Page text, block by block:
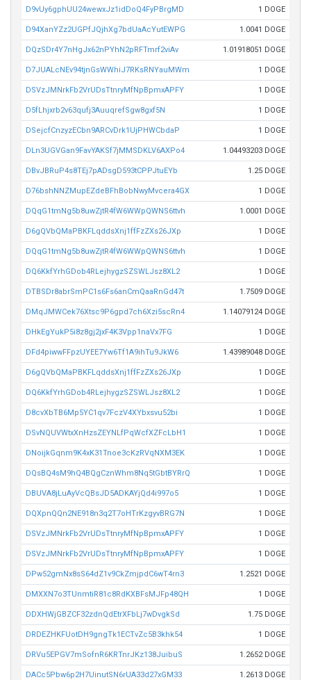
D9vUy6gphUU24wewxJz1idDoQ4FyPBrgMD 1 DOGE
D94XanYZz2UGPfJQjhXg7bdUaAcYutEWPG 1.0041 DOGE
DQzSDr4Y7nHgJx62nPYhN2pRFTmrf2viAv 1.01918051 DOGE
D7JUALcNEv94tjnGsWWhiJ7RKsRNYauMWm 1 DOGE
DSVzJMNrkFb2VrUDsTtnryMfNpBpmxAPFY 1 DOGE
D5fLhjxrb2v63qufj3AuuqrefSgw8gxf5N 1 DOGE
DSejcfCnzyzECbn9ARCvDrk1UjPHWCbdaP 1 DOGE
DLn3UGVGan9FavYAKSf7jMMSDKLV6AXPo4 1.04493203 DOGE
DBvJBRuP4s8TEj7pADsgD593tCPPJtuEYb 1.25 DOGE
D76bshNNZMupEZdeBFhBobNwyMvcera4GX 1 DOGE
DQqG1tmNg5b8uwZjtR4fW6WWpQWNS6ttvh 1.0001 DOGE
D6gQVbQMaPBKFLqddsXnj1ffFzZXs26JXp 1 DOGE
DQqG1tmNg5b8uwZjtR4fW6WWpQWNS6ttvh 1 DOGE
DQ6KkfYrhGDob4RLejhygzSZSWLJsz8XL2 1 DOGE
DTBSDr8abrSmPC1s6Fs6anCmQaaRnGd47t 1.7509 DOGE
DMqJMWCek76Xtsc9P6gpd7ch6Xzi5scRn4 1.14079124 DOGE
DHkEgYukP5i8z8gj2jxF4K3Vpp1naVx7FG 1 DOGE
DFd4piwwFFpzUYEE7Yw6Tf1A9ihTu9JkW6 1.43989048 DOGE
D6gQVbQMaPBKFLqddsXnj1ffFzZXs26JXp 1 DOGE
DQ6KkfYrhGDob4RLejhygzSZSWLJsz8XL2 1 DOGE
D8cvXbTB6Mp5YC1qv7FczV4XYbxsvu52bi 1 DOGE
DSvNQUVWtxXnHzsZEYNLfPqWcfXZFcLbH1 1 DOGE
DNoijkGqnm9K4xK31Tnoe3cKzRVqNXM3EK 1 DOGE
DQsBQ4sM9hQ4BQgCznWhm8Nq5tGbtBYRrQ 1 DOGE
DBUVA8jLuAyVcQBsJD5ADKAYjQd4i997o5 1 DOGE
DQXpnQQn2NE918n3q2T7oHTrKzgyvBRG7N 1 DOGE
DSVzJMNrkFb2VrUDsTtnryMfNpBpmxAPFY 1 DOGE
DSVzJMNrkFb2VrUDsTtnryMfNpBpmxAPFY 1 DOGE
DPw52gmNx8sS64dZ1v9CkZmjpdC6wT4rn3 1.2521 DOGE
DMXXN7o3TUnmtiR81c8RdKXBFsMJFp48QH 1 DOGE
DDXHWjGBZCF32zdnQdEtrXFbLj7wDvgkSd 1.75 DOGE
DRDEZHKFUotDH9gngTk1ECTvZc5B3khk54 1 DOGE
DRVu5EPGV7mSofnR6KRTnrJKz138JuibuS 1.2652 DOGE
DACc5Pbw6p2H7UinutSN6rUA33d27xGM33 1.2613 DOGE